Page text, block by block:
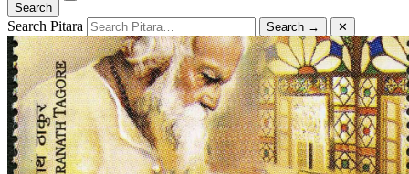
Search
Search Pitara Search → ✕